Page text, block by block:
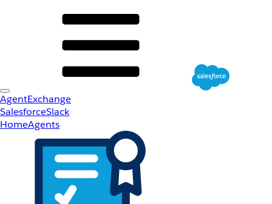
AgentExchange
SalesforceSlack
HomeAgents